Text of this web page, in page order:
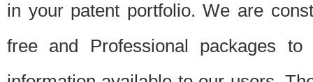
in your patent portfolio. We are
free and Professional packages